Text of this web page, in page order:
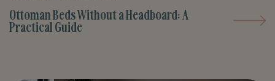
Ottoman Beds Without a Headboard: A
Practical Guide